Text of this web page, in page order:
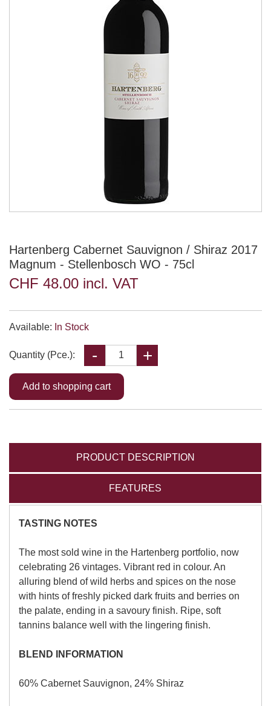
Hartenberg Cabernet Sauvignon / Shiraz 2017
Magnum - Stellenbosch WO - 75cl
CHF 48.00 incl. VAT
Available: In Stock
Quantity (Pce.):
PRODUCT DESCRIPTION
FEATURES
TASTING NOTES
The most sold wine in the Hartenberg portfolio, now
celebrating 26 vintages. Vibrant red in colour. An
alluring blend of wild herbs and spices on the nose
with hints of freshly picked dark fruits and berries on
the palate, ending in a savoury finish. Ripe, soft
tannins balance well with the lingering finish.
BLEND INFORMATION
60% Cabernet Sauvignon, 24% Shiraz